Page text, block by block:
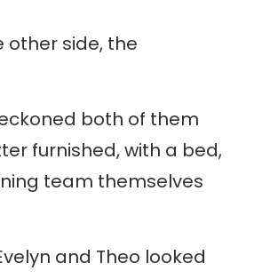
other side, the
both of them
furnished, with a bed,
team themselves
and Theo looked